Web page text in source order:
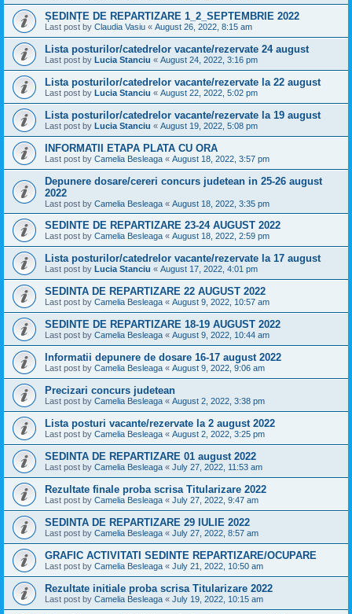
ȘEDINȚE DE REPARTIZARE 1_2_SEPTEMBRIE 2022
Last post by Claudia Vasiu « August 26, 2022, 8:15 am
Lista posturilor/catedrelor vacante/rezervate 24 august
Last post by Lucia Stanciu « August 24, 2022, 3:16 pm
Lista posturilor/catedrelor vacante/rezervate la 22 august
Last post by Lucia Stanciu « August 22, 2022, 5:02 pm
Lista posturilor/catedrelor vacante/rezervate la 19 august
Last post by Lucia Stanciu « August 19, 2022, 5:08 pm
INFORMATII ETAPA PLATA CU ORA
Last post by Camelia Besleaga « August 18, 2022, 3:57 pm
Depunere dosare/cereri concurs judetean in 25-26 august
2022
Last post by Camelia Besleaga « August 18, 2022, 3:35 pm
SEDINTE DE REPARTIZARE 23-24 AUGUST 2022
Last post by Camelia Besleaga « August 18, 2022, 2:59 pm
Lista posturilor/catedrelor vacante/rezervate la 17 august
Last post by Lucia Stanciu « August 17, 2022, 4:01 pm
SEDINTA DE REPARTIZARE 22 AUGUST 2022
Last post by Camelia Besleaga « August 9, 2022, 10:57 am
SEDINTE DE REPARTIZARE 18-19 AUGUST 2022
Last post by Camelia Besleaga « August 9, 2022, 10:44 am
Informatii depunere de dosare 16-17 august 2022
Last post by Camelia Besleaga « August 9, 2022, 9:06 am
Precizari concurs judetean
Last post by Camelia Besleaga « August 2, 2022, 3:38 pm
Lista posturi vacante/rezervate la 2 august 2022
Last post by Camelia Besleaga « August 2, 2022, 3:25 pm
SEDINTA DE REPARTIZARE 01 august 2022
Last post by Camelia Besleaga « July 27, 2022, 11:53 am
Rezultate finale proba scrisa Titularizare 2022
Last post by Camelia Besleaga « July 27, 2022, 9:47 am
SEDINTA DE REPARTIZARE 29 IULIE 2022
Last post by Camelia Besleaga « July 27, 2022, 8:57 am
GRAFIC ACTIVITATI SEDINTE REPARTIZARE/OCUPARE
Last post by Camelia Besleaga « July 21, 2022, 10:50 am
Rezultate initiale proba scrisa Titularizare 2022
Last post by Camelia Besleaga « July 19, 2022, 10:15 am